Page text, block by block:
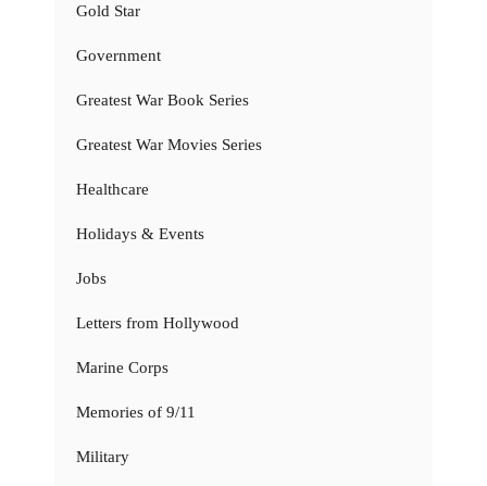
Gold Star
Government
Greatest War Book Series
Greatest War Movies Series
Healthcare
Holidays & Events
Jobs
Letters from Hollywood
Marine Corps
Memories of 9/11
Military